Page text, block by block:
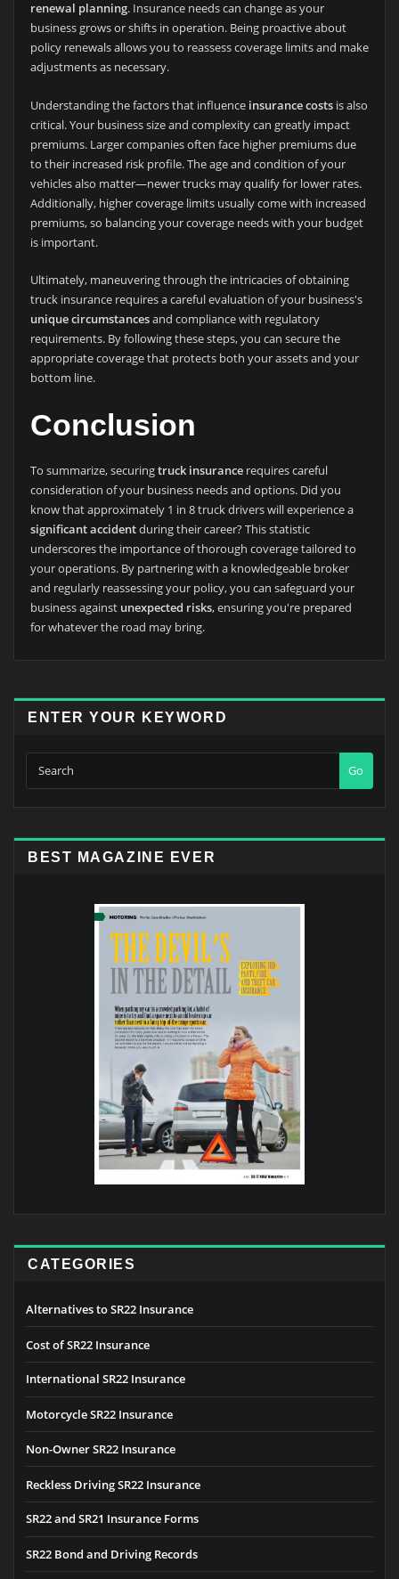
renewal planning. Insurance needs can change as your
business grows or shifts in operation. Being proactive about
policy renewals allows you to reassess coverage limits and make
adjustments as necessary.
Understanding the factors that influence insurance costsis also
critical. Your business size and complexity can greatly impact
premiums. Larger companies often face higher premiums due
to their increased risk profile. The age and condition of your
vehicles also matter—newer trucks may qualify for lower rates.
Additionally, higher coverage limits usually come with increased
premiums, so balancing your coverage needs with your budget
is important.
Ultimately, maneuvering through the intricacies of obtaining
truck insurance requires a careful evaluation of your business's
unique circumstancesand compliance with regulatory
requirements. By following these steps, you can secure the
appropriate coverage that protects both your assets and your
bottom line.
Conclusion
To summarize, securingtruck insurancerequires careful
consideration of your business needs and options. Did you
know that approximately 1 in 8 truck drivers will experience a
significant accidentduring their career? This statistic
underscores the importance of thorough coverage tailored to
your operations. By partnering with a knowledgeable broker
and regularly reassessing your policy, you can safeguard your
business against unexpected risks, ensuring you're prepared
for whatever the road may bring.
ENTER YOUR KEYWORD
Go
BEST MAGAZINE EVER
CATEGORIES
Alternatives to SR22 Insurance
Cost of SR22 Insurance
International SR22 Insurance
Motorcycle SR22 Insurance
Non-Owner SR22 Insurance
Reckless Driving SR22 Insurance
SR22 and SR21 Insurance Forms
SR22 Bond and Driving Records